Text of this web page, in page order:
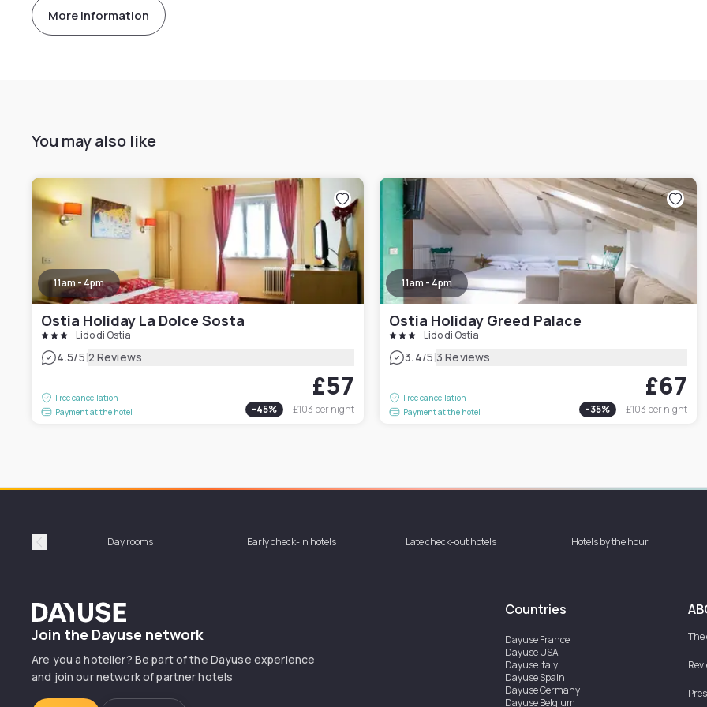
More information
You may also like
11am - 4pm
Ostia Holiday La Dolce Sosta
Lido di Ostia
4.5/5|2 Reviews
Free cancellation
Payment at the hotel
£57
-45% £103per night
11am - 4pm
Ostia Holiday Greed Palace
Lido di Ostia
3.4/5|3 Reviews
Free cancellation
Payment at the hotel
£67
-35% £103per night
Précédent Day rooms Early check-in hotels Late check-out hotels Hotels by the hour
Dayuse
Join the Dayuse network
Are you a hotelier? Be part of the Dayuse experience
and join our network of partner hotels
Countries
DayuseFrance
DayuseUSA
DayuseItaly
DayuseSpain
DayuseGermany
DayuseBelgium
The